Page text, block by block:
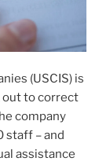
(USCIS) is
out to correct
company
staff – and
assistance